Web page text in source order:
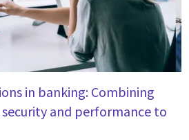
in banking: Combining
and performance to